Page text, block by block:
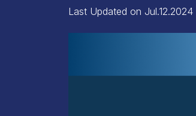
Last Updated on Jul.12.2024